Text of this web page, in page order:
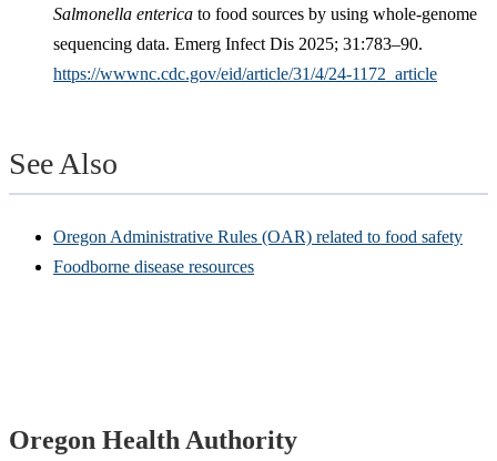
Salmonella enterica to food sources by using whole-genome
sequencing data. Emerg Infect Dis 2025; 31:783–90.
https://wwwnc.cdc.gov/eid/article/31/4/24-1172_article
See Also
Oregon Administrative Rules (OAR) related to food safety
Foodborne disease resources
Footer
Oregon Health Authority